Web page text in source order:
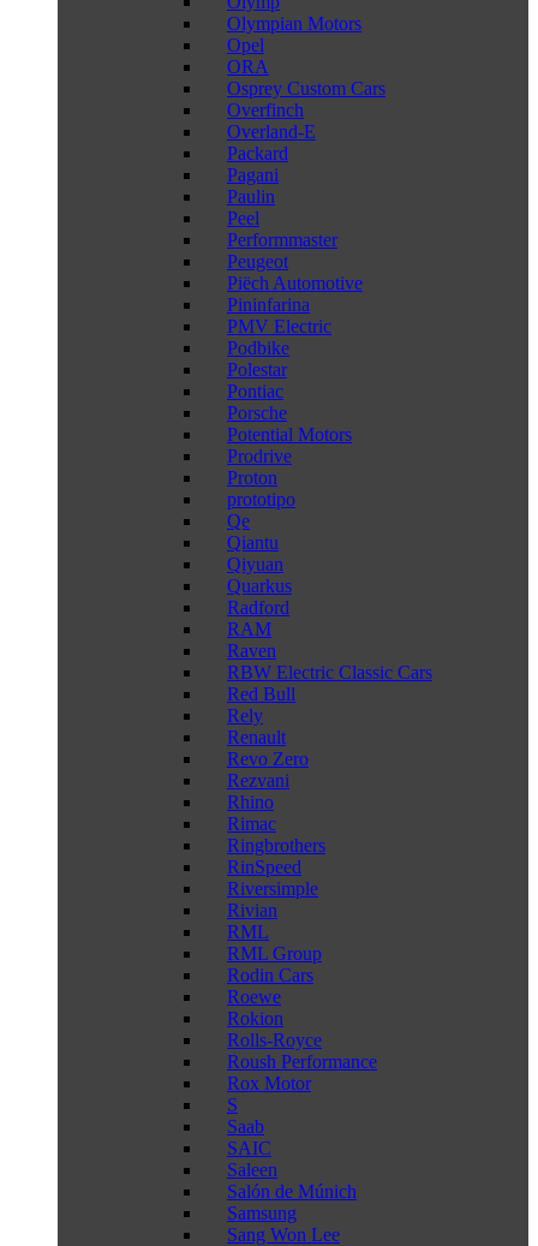
Olympian Motors
Opel
ORA
Osprey Custom Cars
Overfinch
Overland-E
Packard
Pagani
Paulin
Peel
Performmaster
Peugeot
Piëch Automotive
Pininfarina
PMV Electric
Podbike
Polestar
Pontiac
Porsche
Potential Motors
Prodrive
Proton
prototipo
Qe
Qiantu
Qiyuan
Quarkus
Radford
RAM
Raven
RBW Electric Classic Cars
Red Bull
Rely
Renault
Revo Zero
Rezvani
Rhino
Rimac
Ringbrothers
RinSpeed
Riversimple
Rivian
RML
RML Group
Rodin Cars
Roewe
Rokion
Rolls-Royce
Roush Performance
Rox Motor
S
Saab
SAIC
Saleen
Salón de Múnich
Samsung
Sang Won Lee